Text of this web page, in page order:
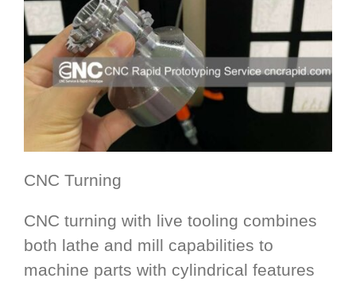
CNC Turning
CNC turning with live tooling combines
both lathe and mill capabilities to
machine parts with cylindrical features